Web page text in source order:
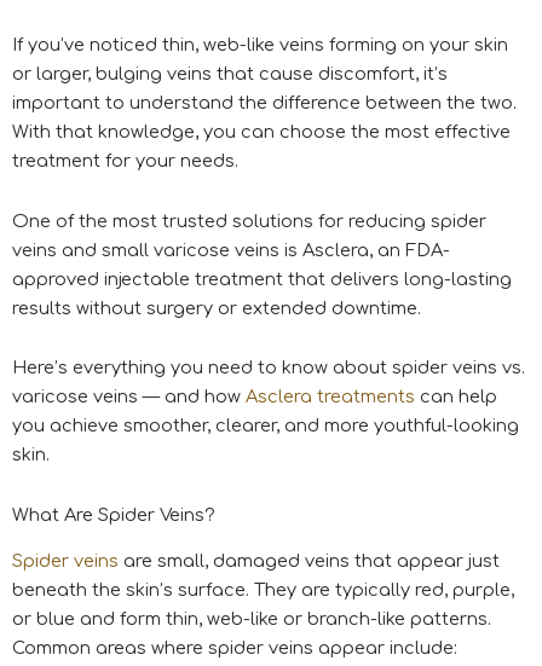
If you’ve noticed thin, web-like veins forming on your skin
or larger, bulging veins that cause discomfort, it’s
important to understand the difference between the two.
With that knowledge, you can choose the most effective
treatment for your needs.
One of the most trusted solutions for reducing spider
veins and small varicose veins is Asclera, an FDA-
approved injectable treatment that delivers long-lasting
results without surgery or extended downtime.
Here’s everything you need to know about spider veins vs.
varicose veins — and how Asclera treatments can help
you achieve smoother, clearer, and more youthful-looking
skin.
What Are Spider Veins?
Spider veins are small, damaged veins that appear just
beneath the skin’s surface. They are typically red, purple,
or blue and form thin, web-like or branch-like patterns.
Common areas where spider veins appear include: